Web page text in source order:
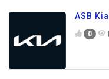
ASB
0